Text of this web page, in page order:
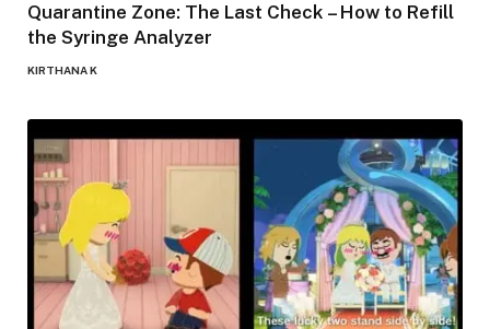
Quarantine Zone: The Last Check – How to Refill
the Syringe Analyzer
KIRTHANA K